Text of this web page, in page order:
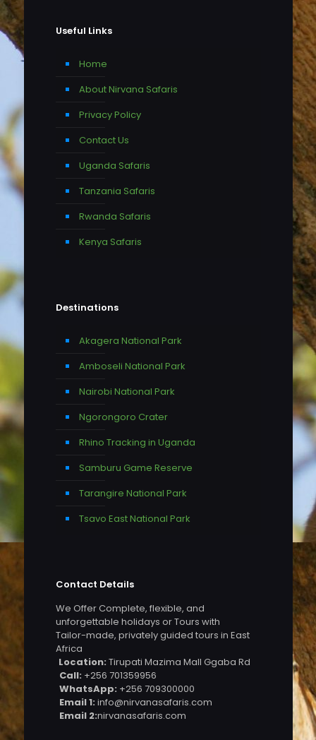
Useful Links
Home
About Nirvana Safaris
Privacy Policy
Contact Us
Uganda Safaris
Tanzania Safaris
Rwanda Safaris
Kenya Safaris
Destinations
Akagera National Park
Amboseli National Park
Nairobi National Park
Ngorongoro Crater
Rhino Tracking in Uganda
Samburu Game Reserve
Tarangire National Park
Tsavo East National Park
Contact Details
We Offer Complete, flexible, and
unforgettable holidays or Tours with
Tailor-made, privately guided tours in East
Africa
Location: Tirupati Mazima Mall Ggaba Rd
Call: +256 701359956
WhatsApp: +256 709300000
Email 1: info@nirvanasafaris.com
Email 2:nirvanasafaris.com